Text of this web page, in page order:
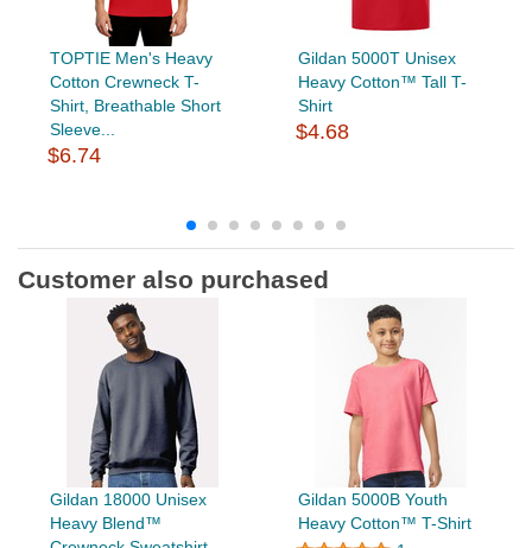
TOPTIE Men's Heavy
Cotton Crewneck T-
Shirt, Breathable Short
Sleeve...
$6.74
Gildan 5000T Unisex
Heavy Cotton™ Tall T-
Shirt
$4.68
Customer also purchased
Gildan 18000 Unisex
Heavy Blend™
Gildan 5000B Youth
Heavy Cotton™ T-Shirt